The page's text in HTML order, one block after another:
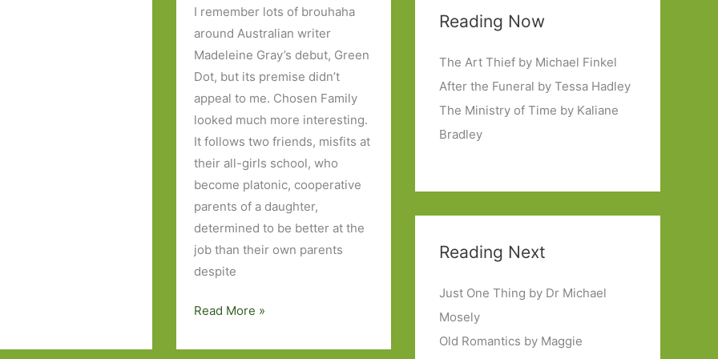
I remember lots of brouhaha
around Australian writer
Madeleine Gray’s debut, Green
Dot, but its premise didn’t
appeal to me. Chosen Family
looked much more interesting.
It follows two friends, misfits at
their all-girls school, who
become platonic, cooperative
parents of a daughter,
determined to be better at the
job than their own parents
despite
Chosen
by
Read More »
Reading Now
The Art Thief by Michael Finkel
After the Funeral by Tessa Hadley
The Ministry of Time by Kaliane
Bradley
Reading Next
Just One Thing by Dr Michael
Mosely
Old Romantics by Maggie